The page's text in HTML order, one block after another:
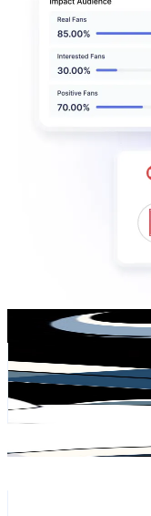
Aesio 92
965K Subscribers
257.2KAvg.Views
11.7%
16K
USD
Get Email & Audience